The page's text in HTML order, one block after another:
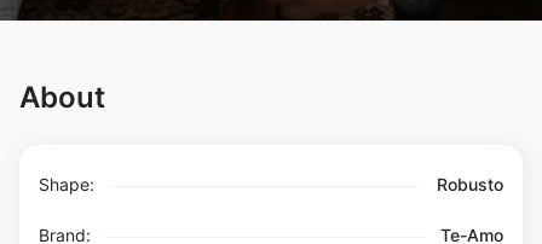
About
Shape: Robusto
Brand: Te-Amo